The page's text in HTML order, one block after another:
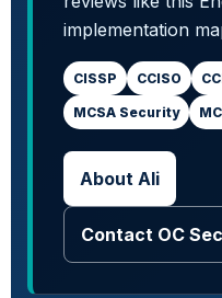
implementation
CISSP CCISO
MCSA Security
About Ali
Contact OC